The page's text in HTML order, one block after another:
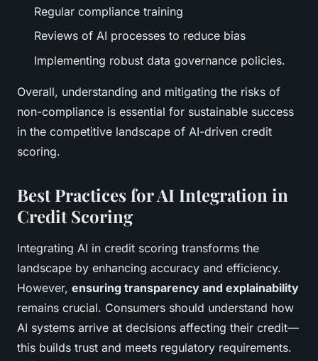
Regular compliance training
Reviews of AI processes to reduce bias
Implementing robust data governance policies.
Overall, understanding and mitigating the risks of
non-compliance is essential for sustainable success
in the competitive landscape of AI-driven credit
scoring.
Best Practices for AI Integration in
Credit Scoring
Integrating AI in credit scoring transforms the
landscape by enhancing accuracy and efficiency.
However, ensuring transparency and explainability
remains crucial. Consumers should understand how
AI systems arrive at decisions affecting their credit—
this builds trust and meets regulatory requirements.